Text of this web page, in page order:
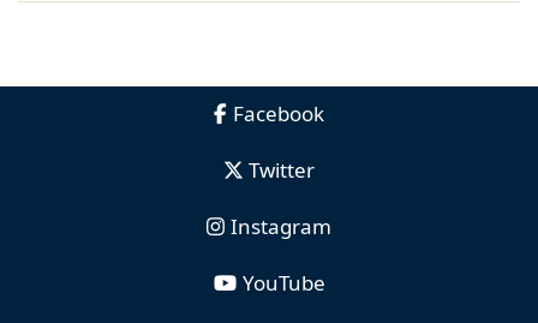
Facebook
Twitter
Instagram
YouTube